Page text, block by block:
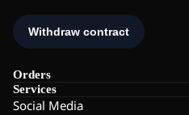
Orders
Services
Social Media